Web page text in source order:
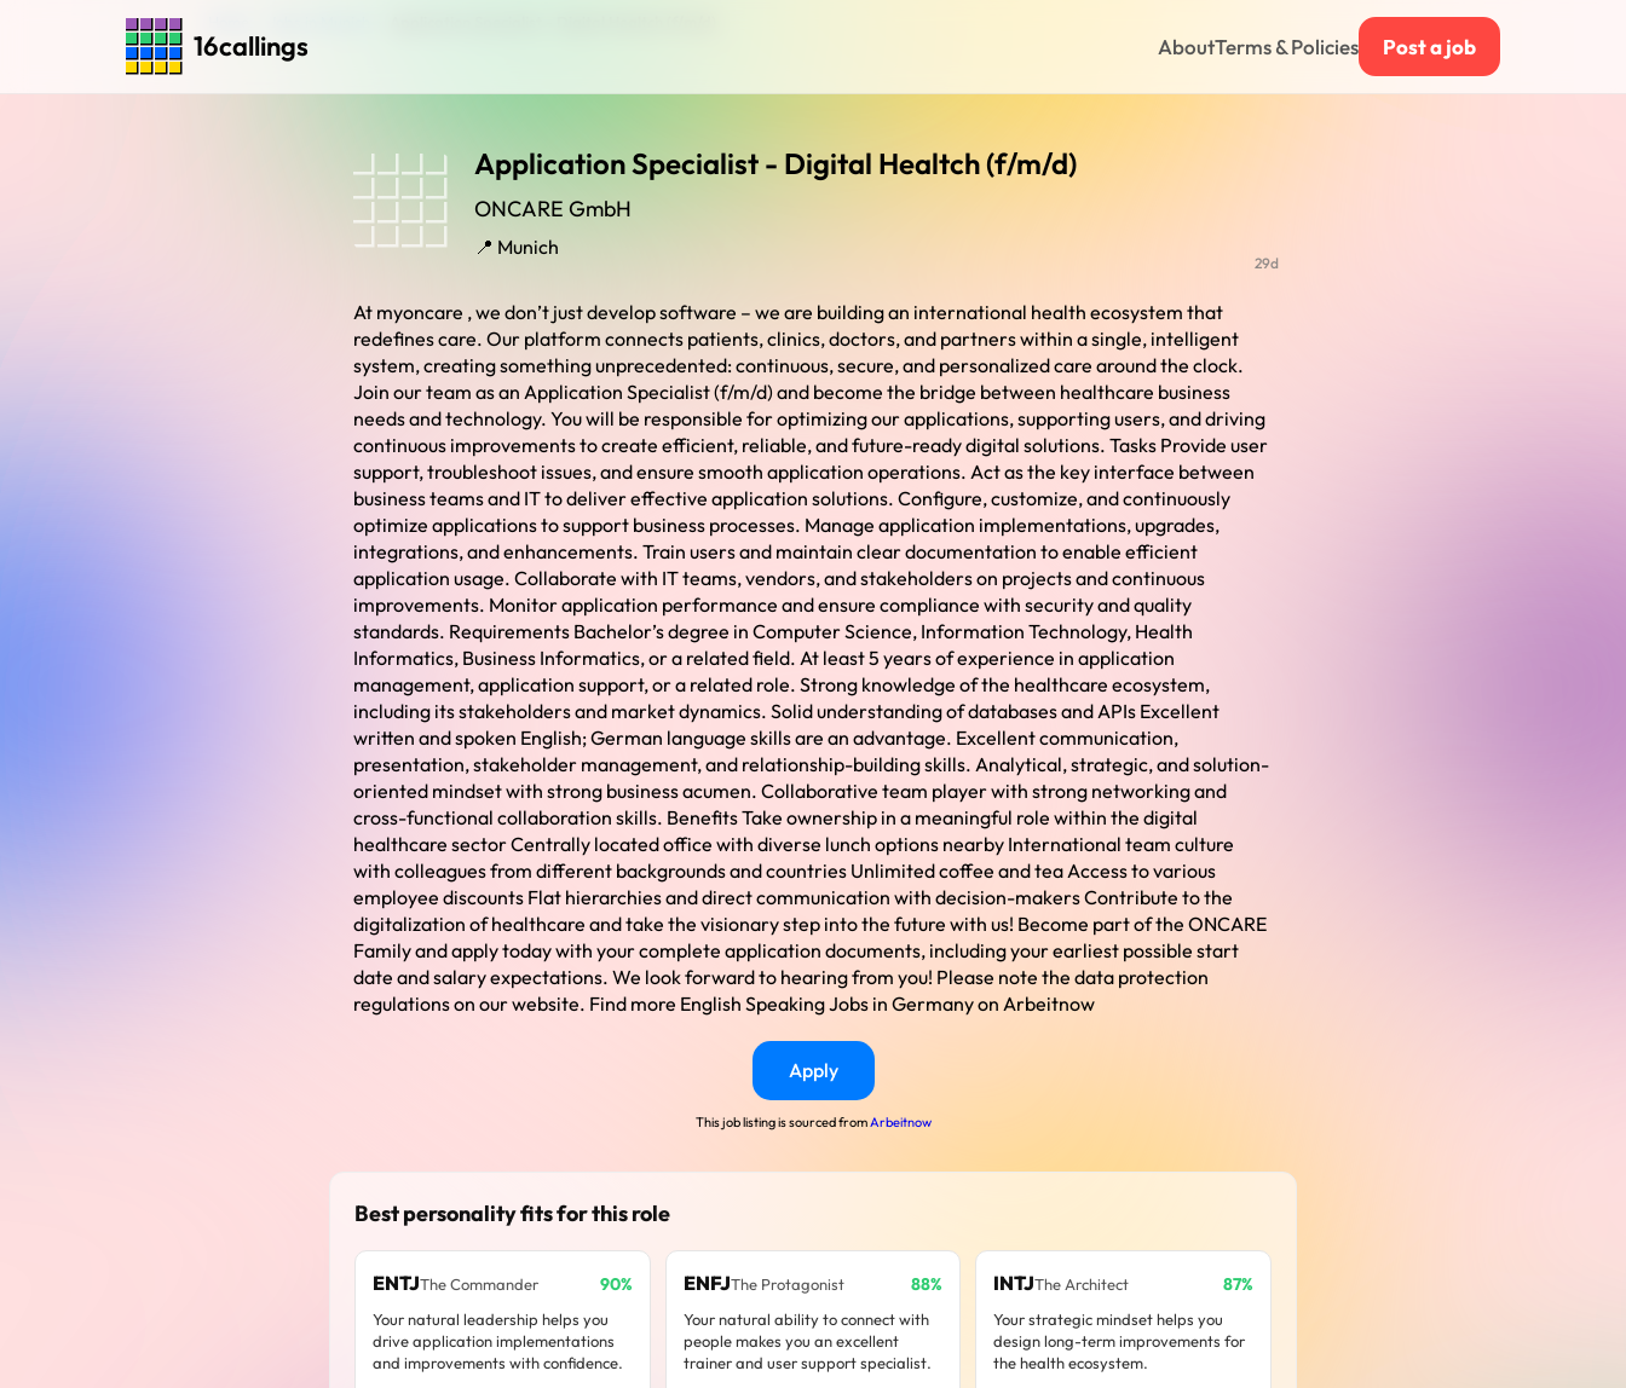
16callings AboutTerms & Policies Post a job
Application Specialist - Digital Healtch (f/m/d)
ONCARE GmbH
📍 Munich
29d
At myoncare , we don’t just develop software – we are building an international health ecosystem that
redefines care. Our platform connects patients, clinics, doctors, and partners within a single, intelligent
system, creating something unprecedented: continuous, secure, and personalized care around the clock.
Join our team as an Application Specialist (f/m/d) and become the bridge between healthcare business
needs and technology. You will be responsible for optimizing our applications, supporting users, and driving
continuous improvements to create efficient, reliable, and future-ready digital solutions. Tasks Provide user
support, troubleshoot issues, and ensure smooth application operations. Act as the key interface between
business teams and IT to deliver effective application solutions. Configure, customize, and continuously
optimize applications to support business processes. Manage application implementations, upgrades,
integrations, and enhancements. Train users and maintain clear documentation to enable efficient
application usage. Collaborate with IT teams, vendors, and stakeholders on projects and continuous
improvements. Monitor application performance and ensure compliance with security and quality
standards. Requirements Bachelor’s degree in Computer Science, Information Technology, Health
Informatics, Business Informatics, or a related field. At least 5 years of experience in application
management, application support, or a related role. Strong knowledge of the healthcare ecosystem,
including its stakeholders and market dynamics. Solid understanding of databases and APIs Excellent
written and spoken English; German language skills are an advantage. Excellent communication,
presentation, stakeholder management, and relationship-building skills. Analytical, strategic, and solution-
oriented mindset with strong business acumen. Collaborative team player with strong networking and
cross-functional collaboration skills. Benefits Take ownership in a meaningful role within the digital
healthcare sector Centrally located office with diverse lunch options nearby International team culture
with colleagues from different backgrounds and countries Unlimited coffee and tea Access to various
employee discounts Flat hierarchies and direct communication with decision-makers Contribute to the
digitalization of healthcare and take the visionary step into the future with us! Become part of the ONCARE
Family and apply today with your complete application documents, including your earliest possible start
date and salary expectations. We look forward to hearing from you! Please note the data protection
regulations on our website. Find more English Speaking Jobs in Germany on Arbeitnow
Apply
This job listing is sourced fromArbeitnow
Best personality fits for this role
ENTJThe Commander 90%
Your natural leadership helps you
drive application implementations
and improvements with confidence.
ENFJThe Protagonist 88%
Your natural ability to connect with
people makes you an excellent
trainer and user support specialist.
INTJThe Architect 87%
Your strategic mindset helps you
design long-term improvements for
the health ecosystem.